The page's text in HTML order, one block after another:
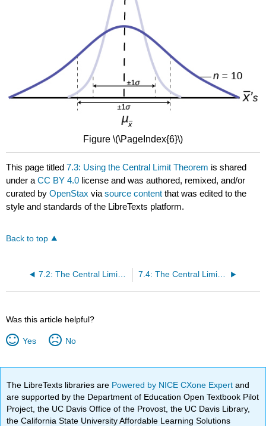
Figure \(\PageIndex{6}\)
This page titled7.3: Using the Central Limit Theorem is shared
under aCC BY 4.0 license and was authored, remixed, and/or
curated byOpenStax viasource content that was edited to the
style and standards of the LibreTexts platform.
Back to top
7.2: The Central Limit Theorem for Sample Means 7.4: The Central Limit Theorem for Proportions
Was this article helpful?
Yes No
The LibreTexts libraries are Powered by NICE CXone Expertand
are supported by the Department of Education Open Textbook Pilot
Project, the UC Davis Office of the Provost, the UC Davis Library,
the California State University Affordable Learning Solutions